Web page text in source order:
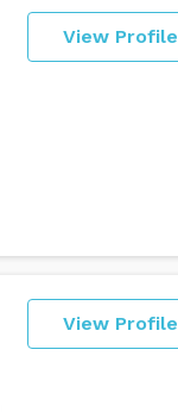
View Profile
View Profile